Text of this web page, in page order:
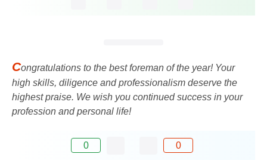
Congratulations to the best foreman of the year! Your
high skills, diligence and professionalism deserve the
highest praise. We wish you continued success in your
profession and personal life!
0 0